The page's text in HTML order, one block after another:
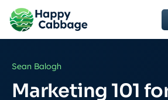
Sean Balogh
Marketing 101